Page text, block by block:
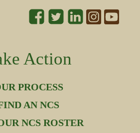
Action
PROCESS
AN NCS
NCS ROSTER